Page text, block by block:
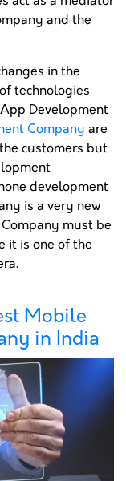
and the
in the
technologies
Development
Company are
customers but
development
is a very new
must be
it is one of the
Mobile
in India